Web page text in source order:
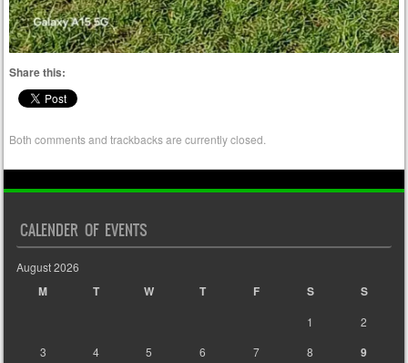
Share this:
Both comments and trackbacks are currently closed.
CALENDER OF EVENTS
August 2026
M T W T F S S
1
2
3
4 5 6 7 8 9